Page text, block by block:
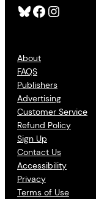
Bluesky Facebook Instagram
About
FAQS
Publishers
Advertising
Customer Service
Refund Policy
Sign Up
Contact Us
Accessibility
Privacy
Terms of Use